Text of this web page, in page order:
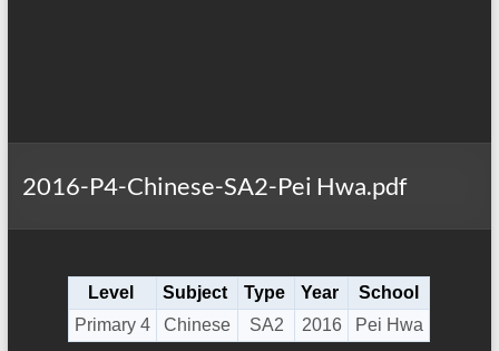
2016-P4-Chinese-SA2-Pei Hwa.pdf
Level Subject Type Year
School
Primary 4
Chinese SA2 2016 Pei Hwa